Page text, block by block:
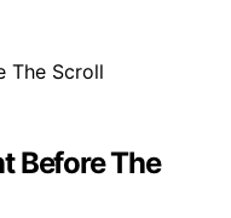
Before The